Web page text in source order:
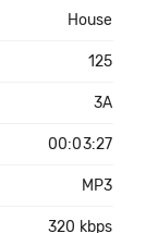
House
125
3A
00:03:27
MP3
320 kbps